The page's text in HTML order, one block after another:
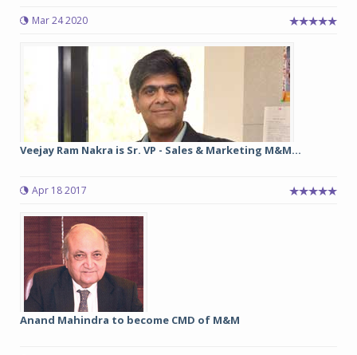
Mar 24 2020
Veejay Ram Nakra is Sr. VP - Sales & Marketing M&M...
Apr 18 2017
Anand Mahindra to become CMD of M&M